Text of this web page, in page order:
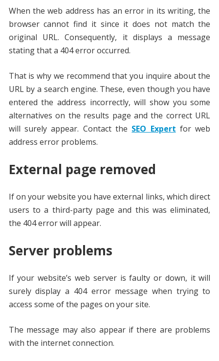
When the web address has an error in its writing, the
browser cannot find it since it does not match the
original URL. Consequently, it displays a message
stating that a 404 error occurred.
That is why we recommend that you inquire about the
URL by a search engine. These, even though you have
entered the address incorrectly, will show you some
alternatives on the results page and the correct URL
will surely appear. Contact the SEO Expert for web
address error problems.
External page removed
If on your website you have external links, which direct
users to a third-party page and this was eliminated,
the 404 error will appear.
Server problems
If your website’s web server is faulty or down, it will
surely display a 404 error message when trying to
access some of the pages on your site.
The message may also appear if there are problems
with the internet connection.